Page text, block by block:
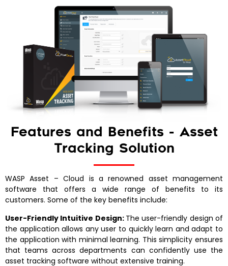
Features and Benefits - Asset
Tracking Solution
WASP Asset – Cloud is a renowned asset management
software that offers a wide range of benefits to its
customers. Some of the key benefits include:
User-Friendly Intuitive Design: The user-friendly design of
the application allows any user to quickly learn and adapt to
the application with minimal learning. This simplicity ensures
that teams across departments can confidently use the
asset tracking software without extensive training.